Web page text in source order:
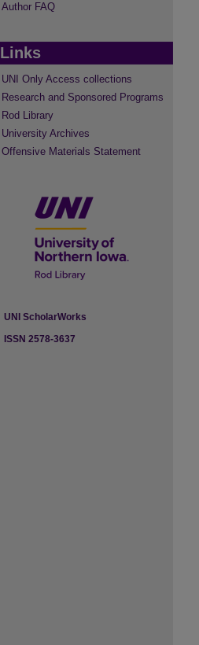
Author FAQ
Links
UNI Only Access collections
Research and Sponsored Programs
Rod Library
University Archives
Offensive Materials Statement
UNI ScholarWorks
ISSN 2578-3637